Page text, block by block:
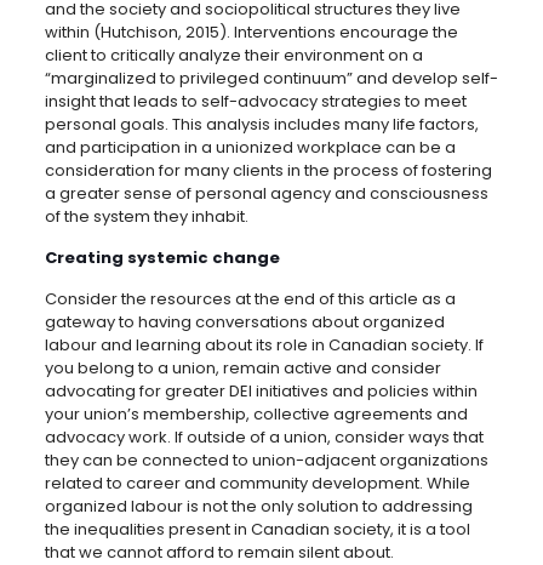
and the society and sociopolitical structures they live
within (Hutchison, 2015). Interventions encourage the
client to critically analyze their environment on a
“marginalized to privileged continuum” and develop self-
insight that leads to self-advocacy strategies to meet
personal goals. This analysis includes many life factors,
and participation in a unionized workplace can be a
consideration for many clients in the process of fostering
a greater sense of personal agency and consciousness
of the system they inhabit.
Creating systemic change
Consider the resources at the end of this article as a
gateway to having conversations about organized
labour and learning about its role in Canadian society. If
you belong to a union, remain active and consider
advocating for greater DEI initiatives and policies within
your union’s membership, collective agreements and
advocacy work. If outside of a union, consider ways that
they can be connected to union-adjacent organizations
related to career and community development. While
organized labour is not the only solution to addressing
the inequalities present in Canadian society, it is a tool
that we cannot afford to remain silent about.